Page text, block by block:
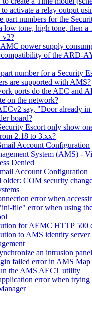
activate a relay output
part numbers for the
low tone, high tone, then a
v2?
power supply
compatibility of the ARD-
number for a Security
are supported with AMS?
ports do the AEC and
on the network?
say, "Door already
board?
Escort only show
2.18 to 3.xx?
Account Configuration
System (AMS) -
Denied
Account Configuration
older: COM security
error when
file" error when using
for AEMC HTTP 500
to AMS identity
an intrusion
failed error in AMS
the AMS AECT utility
error when